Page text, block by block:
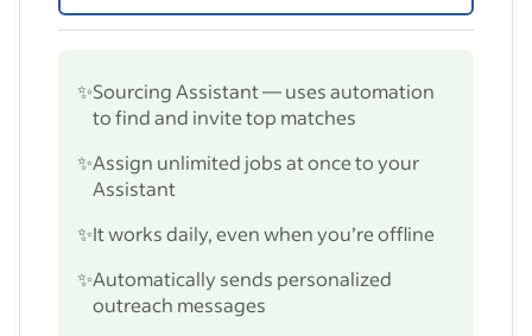
✨Sourcing Assistant — uses automation
to find and invite top matches
✨Assign unlimited jobs at once to your
Assistant
✨It works daily, even when you’re offline
✨Automatically sends personalized
outreach messages